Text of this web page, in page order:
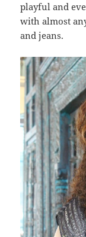
playful and
with almost
and jeans.